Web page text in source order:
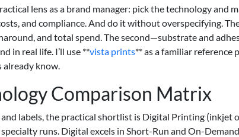
lens as a brand manager: pick the technology
and compliance. And do it without overspecifying.
and total spend. The second—substrate and
in real life. I’ll use **vista prints** as a familiar
already know.
Comparison Matrix
labels, the practical shortlist is Digital Printing (inkjet
runs. Digital excels in Short-Run and On-